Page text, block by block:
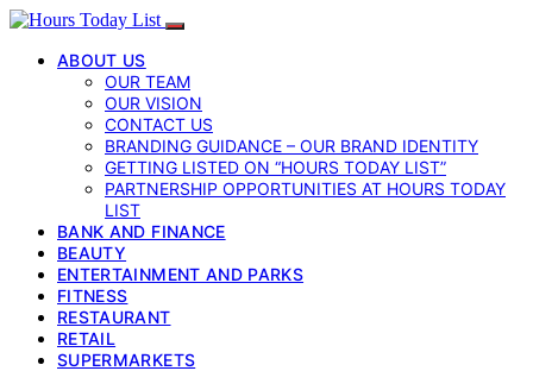
ABOUT US
OUR TEAM
OUR VISION
CONTACT US
BRANDING GUIDANCE – OUR BRAND IDENTITY
GETTING LISTED ON “HOURS TODAY LIST”
PARTNERSHIP OPPORTUNITIES AT HOURS TODAY
LIST
BANK AND FINANCE
BEAUTY
ENTERTAINMENT AND PARKS
FITNESS
RESTAURANT
RETAIL
SUPERMARKETS